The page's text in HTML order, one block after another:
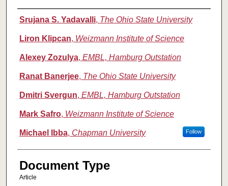
Authors
Srujana S. Yadavalli, The Ohio State University
Liron Klipcan, Weizmann Institute of Science
Alexey Zozulya, EMBL, Hamburg Outstation
Ranat Banerjee, The Ohio State University
Dmitri Svergun, EMBL, Hamburg Outstation
Mark Safro, Weizmann Institute of Science
Michael Ibba, Chapman University Follow
Document Type
Article